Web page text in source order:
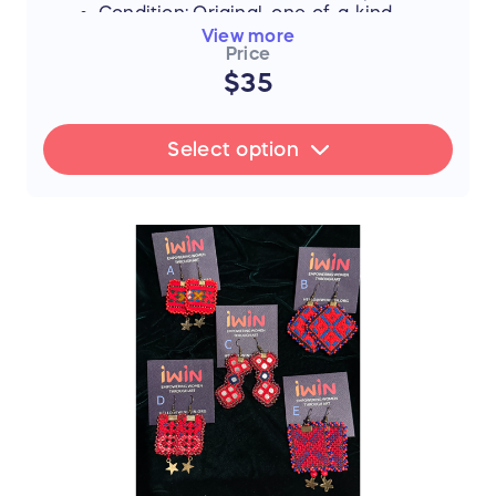
Condition: Original, one-of-a-kind
FLASH SALE UPDATE: All orders will
ship between July 17th and 19th after
📜 The Story Behind the Stitches
Every single thread and mirror in this piece
represents resilience, hope, and an
unwavering dedication to a brighter future.
The hours that these young women spend
on intricate stitchwork are hours where
their eyes could be reading books—and
yet, they never lose their desire to finish
school, attend college, or pursue higher
education if they can afford it.
By purchasing this handmade artwork, you
are not just buying a piece of culture; you
View more
Price
$35
Select option